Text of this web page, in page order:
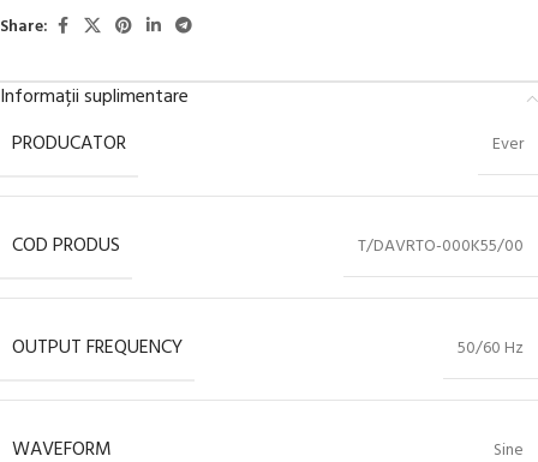
Share:
Informații suplimentare
PRODUCATOR
Ever
COD PRODUS T/DAVRTO-000K55/00
OUTPUT FREQUENCY 50/60 Hz
WAVEFORM Sine